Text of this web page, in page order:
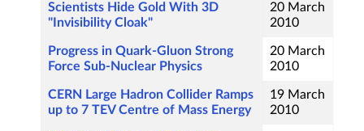
Scientists Hide Gold With 3D
"Invisibility Cloak"
20 March
2010
Progress in Quark-Gluon Strong
Force Sub-Nuclear Physics
20 March
2010
CERN Large Hadron Collider Ramps
up to 7 TEV Centre of Mass Energy
19 March
2010